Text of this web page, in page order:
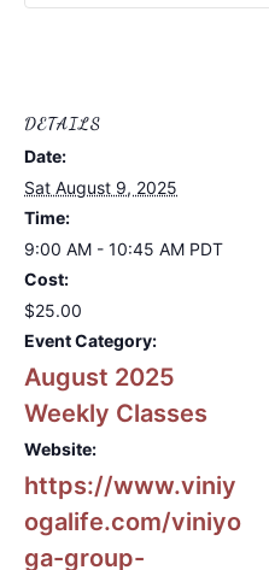
DETAILS
Date:
Sat August 9, 2025
Time:
9:00 AM - 10:45 AM PDT
Cost:
$25.00
Event Category:
August 2025
Weekly Classes
Website:
https://www.viniy
ogalife.com/viniyo
ga-group-